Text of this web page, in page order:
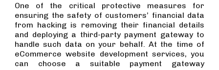
One of the critical protective measures for
ensuring the safety of customers’ financial data
from hacking is removing their financial details
and deploying a third-party payment gateway to
handle such data on your behalf. At the time of
eCommerce website development services, you
can choose a suitable payment gateway